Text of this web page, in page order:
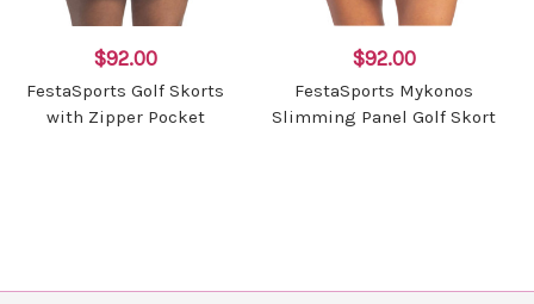
$92.00
FestaSports Golf Skorts
with Zipper Pocket
$92.00
FestaSports Mykonos
Slimming Panel Golf Skort